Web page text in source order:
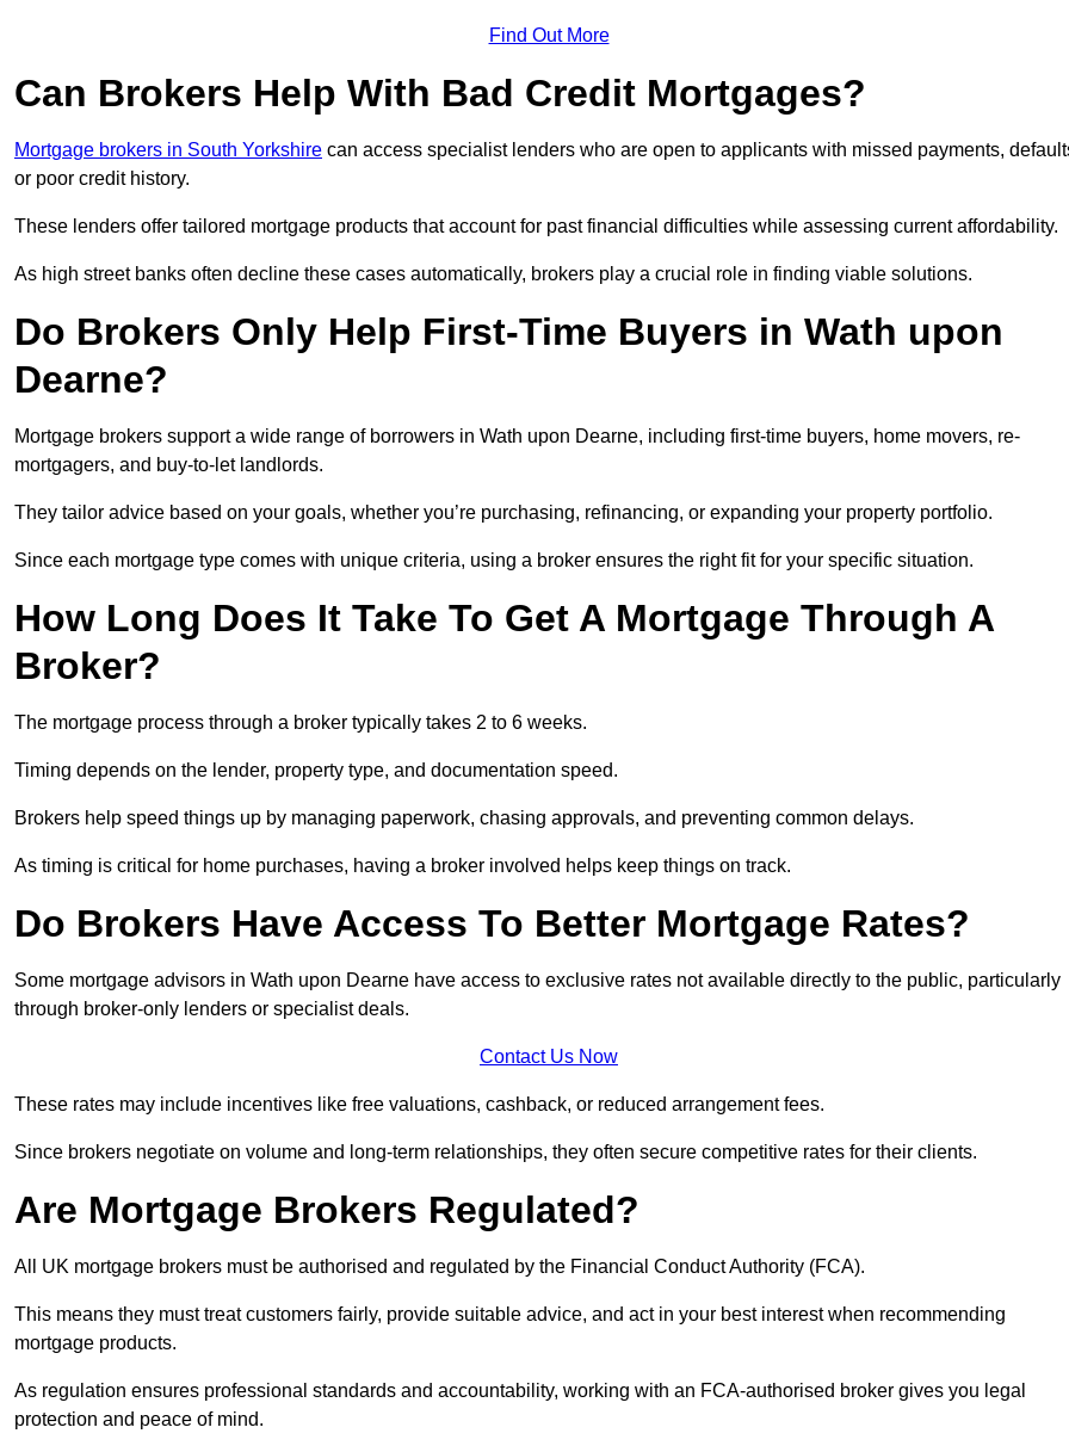
Find Out More
Can Brokers Help With Bad Credit Mortgages?
Mortgage brokers in South Yorkshire can access specialist lenders who are open to applicants with missed payments,
or poor credit history.
These lenders offer tailored mortgage products that account for past financial difficulties while assessing current affordability.
As high street banks often decline these cases automatically, brokers play a crucial role in finding viable solutions.
Do Brokers Only Help First-Time Buyers in Wath upon
Dearne?
Mortgage brokers support a wide range of borrowers in Wath upon Dearne, including first-time buyers, home movers, re-
mortgagers, and buy-to-let landlords.
They tailor advice based on your goals, whether you’re purchasing, refinancing, or expanding your property portfolio.
Since each mortgage type comes with unique criteria, using a broker ensures the right fit for your specific situation.
How Long Does It Take To Get A Mortgage Through A
Broker?
The mortgage process through a broker typically takes 2 to 6 weeks.
Timing depends on the lender, property type, and documentation speed.
Brokers help speed things up by managing paperwork, chasing approvals, and preventing common delays.
As timing is critical for home purchases, having a broker involved helps keep things on track.
Do Brokers Have Access To Better Mortgage Rates?
Some mortgage advisors in Wath upon Dearne have access to exclusive rates not available directly to the public, particularly
through broker-only lenders or specialist deals.
Contact Us Now
These rates may include incentives like free valuations, cashback, or reduced arrangement fees.
Since brokers negotiate on volume and long-term relationships, they often secure competitive rates for their clients.
Are Mortgage Brokers Regulated?
All UK mortgage brokers must be authorised and regulated by the Financial Conduct Authority (FCA).
This means they must treat customers fairly, provide suitable advice, and act in your best interest when recommending
mortgage products.
As regulation ensures professional standards and accountability, working with an FCA-authorised broker gives you legal
protection and peace of mind.